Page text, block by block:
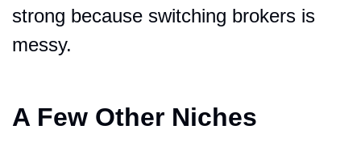
strong because switching brokers is
messy.
A Few Other Niches